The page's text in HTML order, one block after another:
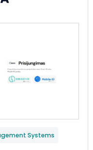
Systems